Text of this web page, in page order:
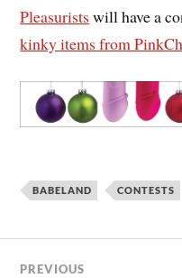
Pleasurists will have a
kinky items from
BABELAND CONTESTS
PREVIOUS